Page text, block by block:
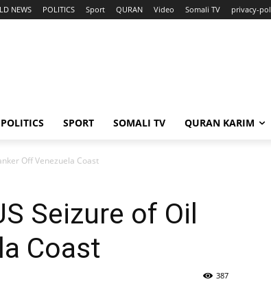
NEWS POLITICS Sport QURAN Video Somali TV privacy-
POLITICS SPORT SOMALI TV QURAN KARIM
Off Venezuela Coast
Seizure of Oil
Coast
387